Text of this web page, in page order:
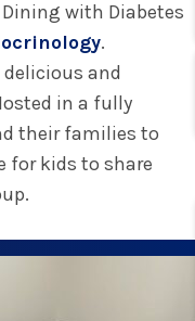
with Diabetes
.
and
in a fully
their families to
for kids to share